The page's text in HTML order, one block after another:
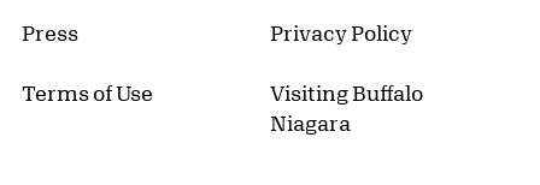
Press Privacy Policy
Terms of Use
Visiting Buffalo
Niagara